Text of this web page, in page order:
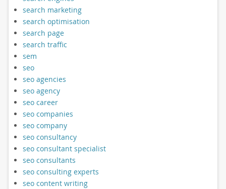
search marketing
search optimisation
search page
search traffic
sem
seo
seo agencies
seo agency
seo career
seo companies
seo company
seo consultancy
seo consultant specialist
seo consultants
seo consulting experts
seo content writing